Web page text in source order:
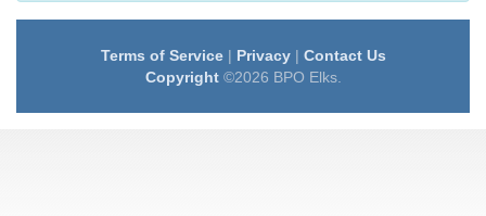
Terms of Service| Privacy| Contact Us
Copyright©2026 BPO Elks.